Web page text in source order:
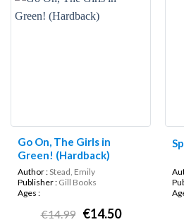
Go On, The Girls in
Green! (Hardback)
Author :Stead, Emily
Publisher : Gill Books
Ages :
€14.99 €14.50